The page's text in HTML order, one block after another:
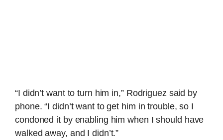
“I didn’t want to turn him in,” Rodriguez said by
phone. “I didn’t want to get him in trouble, so I
condoned it by enabling him when I should have
walked away, and I didn’t.”